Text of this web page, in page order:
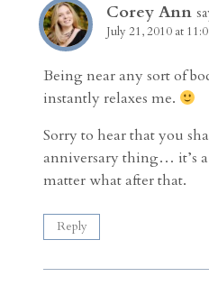
Corey Ann
July 21, 2010 at
Being near any sort of
instantly relaxes me.
Sorry to hear that you
anniversary thing… it’s a
matter what after that.
Reply